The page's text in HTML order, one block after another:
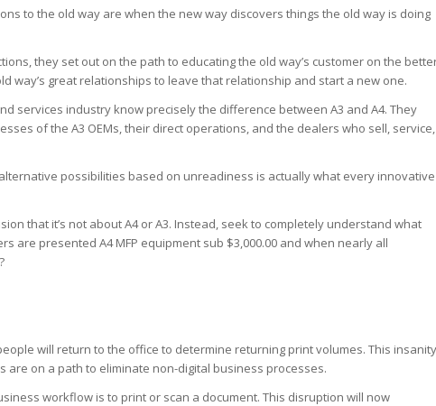
to the old way are when the new way discovers things the old way is doing
they set out on the path to educating the old way’s customer on the
way’s great relationships to leave that relationship and start a new one.
services industry know precisely the difference between A3 and A4. They
of the A3 OEMs, their direct operations, and the dealers who sell, service,
possibilities based on unreadiness is actually what every innovative
that it’s not about A4 or A3. Instead, seek to completely understand what
are presented A4 MFP equipment sub $3,000.00 and when nearly all
will return to the office to determine returning print volumes. This insanity
on a path to eliminate non-digital business processes.
workflow is to print or scan a document. This disruption will now